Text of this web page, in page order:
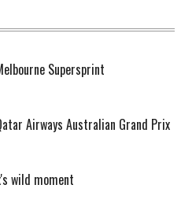
Supersprint
Airways Australian Grand Prix
wild moment